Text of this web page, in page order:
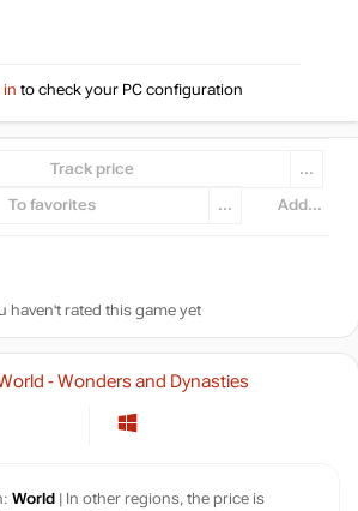
in to check your PC configuration
Track price ...
To favorites ... Add...
haven't rated this game yet
- Wonders and Dynasties
World | In other regions, the price is